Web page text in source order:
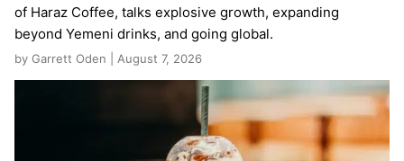
of Haraz Coffee, talks explosive growth, expanding
beyond Yemeni drinks, and going global.
by Garrett Oden | August 7, 2026